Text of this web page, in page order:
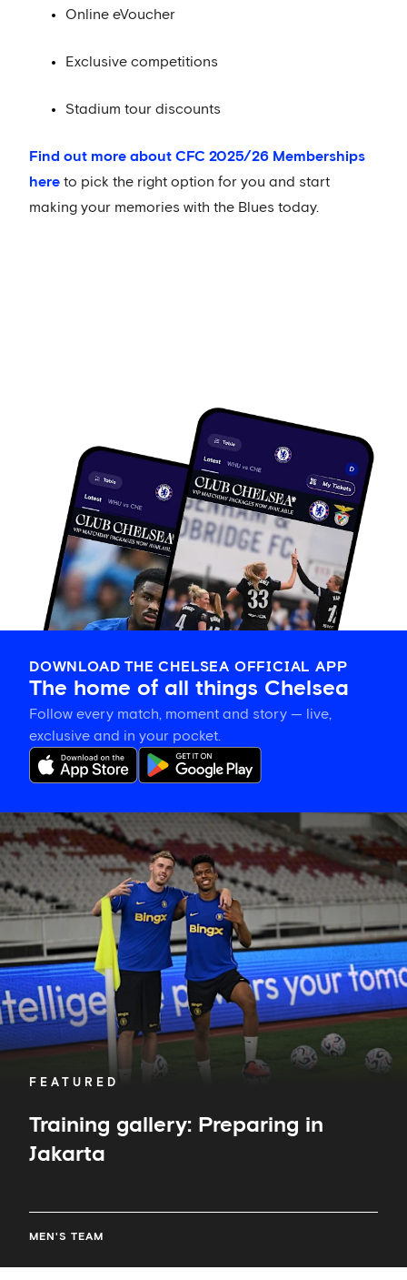
Online eVoucher
Exclusive competitions
Stadium tour discounts
Find out more about CFC 2025/26 Memberships
here to pick the right option for you and start
making your memories with the Blues today.
DOWNLOAD THE CHELSEA OFFICIAL APP
The home of all things Chelsea
Follow every match, moment and story — live,
exclusive and in your pocket.
FEATURED
Training gallery: Preparing in
Jakarta
MEN'S TEAM
Training
gallery:
Preparing
in
Jakarta